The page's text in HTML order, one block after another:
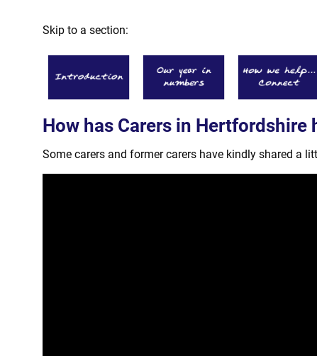
Skip to a section:
How has Carers in Hertfordshire
Some carers and former carers have kindly shared a